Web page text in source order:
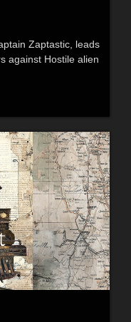
Zaptastic, leads
against Hostile alien